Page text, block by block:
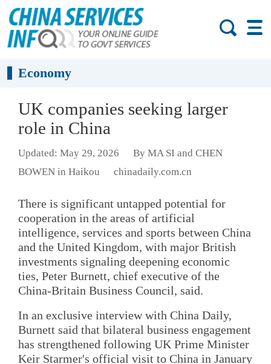
Economy
UK companies seeking larger
role in China
Updated: May 29, 2026
By MA SI and CHEN
BOWEN in Haikou
chinadaily.com.cn
There is significant untapped potential for
cooperation in the areas of artificial
intelligence, services and sports between China
and the United Kingdom, with major British
investments signaling deepening economic
ties, Peter Burnett, chief executive of the
China-Britain Business Council, said.
In an exclusive interview with China Daily,
Burnett said that bilateral business engagement
has strengthened following UK Prime Minister
Keir Starmer's official visit to China in January